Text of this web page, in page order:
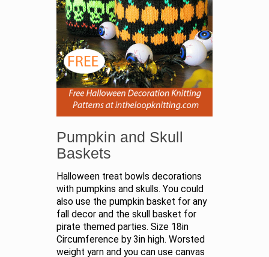
Pumpkin and Skull
Baskets
Halloween treat bowls decorations
with pumpkins and skulls. You could
also use the pumpkin basket for any
fall decor and the skull basket for
pirate themed parties. Size 18in
Circumference by 3in high. Worsted
weight yarn and you can use canvas